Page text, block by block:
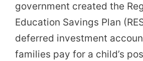
government created the
Education Savings Plan
deferred investment
families pay for a child’s